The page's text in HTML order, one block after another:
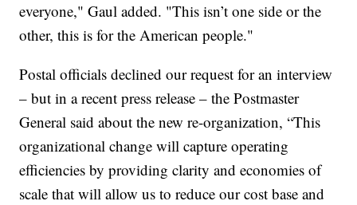
everyone," Gaul added. "This isn’t one side or the
other, this is for the American people."
Postal officials declined our request for an interview
– but in a recent press release – the Postmaster
General said about the new re-organization, “This
organizational change will capture operating
efficiencies by providing clarity and economies of
scale that will allow us to reduce our cost base and